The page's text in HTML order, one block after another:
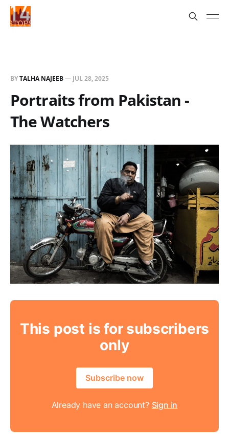
BYTALHA NAJEEB— JUL 28, 2025
Portraits from Pakistan -
The Watchers
This post is for subscribers
only
Subscribe now
Already have an account? Sign in